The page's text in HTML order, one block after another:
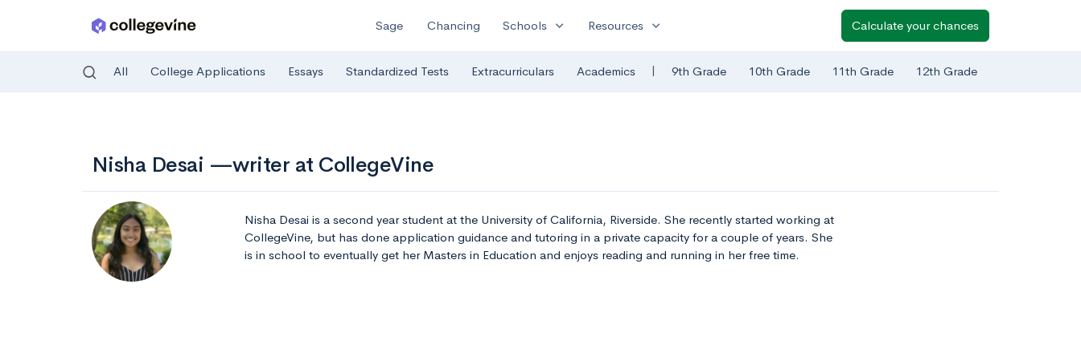
Sage Chancing Schools expand_more Resources expand_more Calculate your chances
All College Applications Essays Standardized Tests Extracurriculars Academics | 9th Grade 10th Grade 11th Grade 12th Grade
Nisha Desai —writer at CollegeVine
Nisha Desai is a second year student at the University of California, Riverside. She recently started working at
CollegeVine, but has done application guidance and tutoring in a private capacity for a couple of years. She
is in school to eventually get her Masters in Education and enjoys reading and running in her free time.